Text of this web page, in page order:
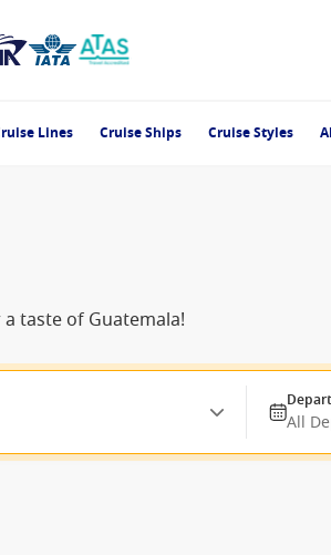
Lines Cruise Ships Cruise Styles
taste of Guatemala!
All